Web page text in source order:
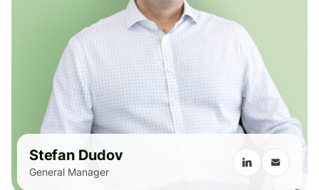
Stefan Dudov
General Manager